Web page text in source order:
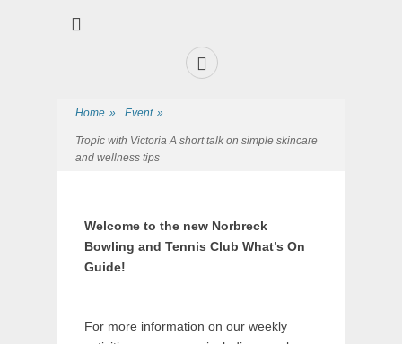
Home » Event »
Tropic with Victoria A short talk on simple skincare
and wellness tips
Welcome to the new Norbreck
Bowling and Tennis Club What’s On
Guide!
For more information on our weekly